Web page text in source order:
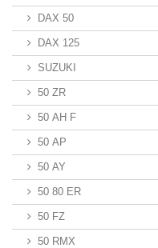
DAX 50
DAX 125
SUZUKI
50 ZR
50 AH F
50 AP
50 AY
50 80 ER
50 FZ
50 RMX